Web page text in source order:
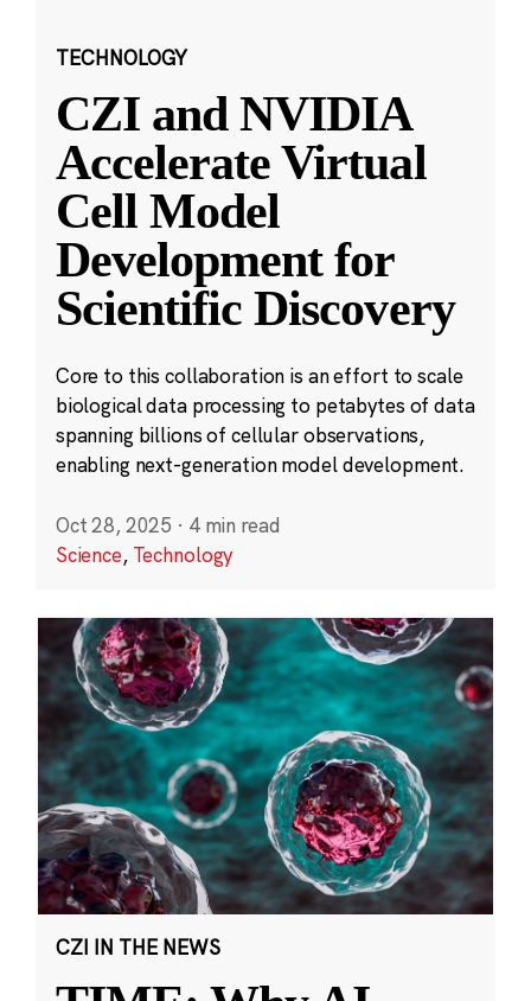
TECHNOLOGY
CZI and NVIDIA
Accelerate Virtual
Cell Model
Development for
Scientific Discovery
Core to this collaboration is an effort to scale
biological data processing to petabytes of data
spanning billions of cellular observations,
enabling next-generation model development.
Oct 28, 2025 · 4 min read
Science, Technology
CZI IN THE NEWS